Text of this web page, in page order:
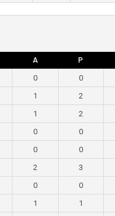
A P
0 0
1 2
1 2
0 0
0 0
2 3
0 0
1 1